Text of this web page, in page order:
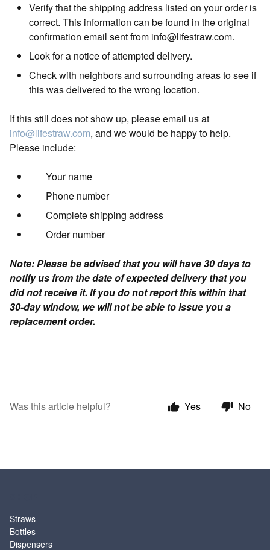
Verify that the shipping address listed on your order is
correct. This information can be found in the original
confirmation email sent from info@lifestraw.com.
Look for a notice of attempted delivery.
Check with neighbors and surrounding areas to see if
this was delivered to the wrong location.
If this still does not show up, please email us at
info@lifestraw.com, and we would be happy to help.
Please include:
Your name
Phone number
Complete shipping address
Order number
Note: Please be advised that you will have 30 days to
notify us from the date of expected delivery that you
did not receive it. If you do not report this within that
30-day window, we will not be able to issue you a
replacement order.
Was this article helpful? Yes No
Straws
Bottles
Dispensers